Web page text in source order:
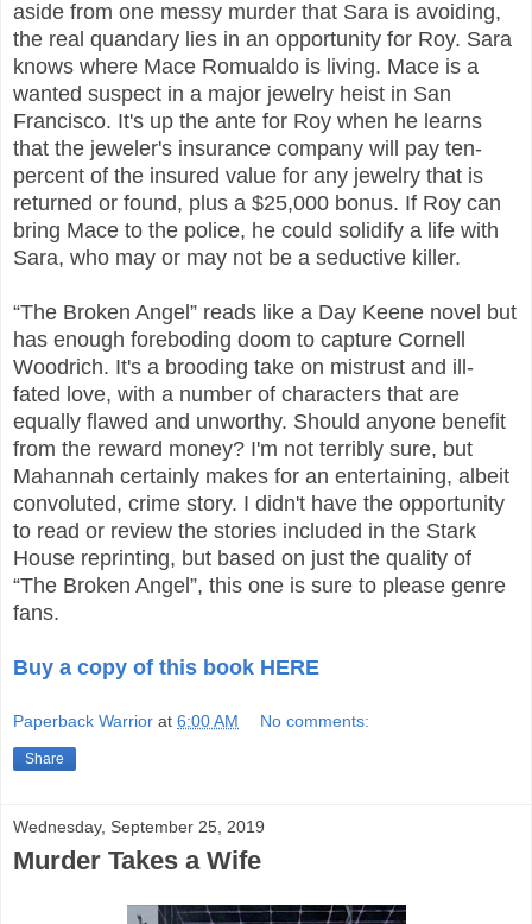
aside from one messy murder that Sara is avoiding,
the real quandary lies in an opportunity for Roy. Sara
knows where Mace Romualdo is living. Mace is a
wanted suspect in a major jewelry heist in San
Francisco. It's up the ante for Roy when he learns
that the jeweler's insurance company will pay ten-
percent of the insured value for any jewelry that is
returned or found, plus a $25,000 bonus. If Roy can
bring Mace to the police, he could solidify a life with
Sara, who may or may not be a seductive killer.
“The Broken Angel” reads like a Day Keene novel but
has enough foreboding doom to capture Cornell
Woodrich. It's a brooding take on mistrust and ill-
fated love, with a number of characters that are
equally flawed and unworthy. Should anyone benefit
from the reward money? I'm not terribly sure, but
Mahannah certainly makes for an entertaining, albeit
convoluted, crime story. I didn't have the opportunity
to read or review the stories included in the Stark
House reprinting, but based on just the quality of
“The Broken Angel”, this one is sure to please genre
fans.
Buy a copy of this book HERE
Paperback Warrior at 6:00 AM No comments:
Share
Wednesday, September 25, 2019
Murder Takes a Wife